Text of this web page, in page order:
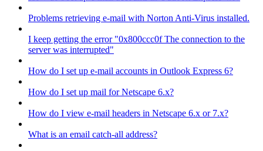
Problems retrieving e-mail with Norton Anti-Virus installed.
I keep getting the error "0x800ccc0f The connection to the
server was interrupted"
How do I set up e-mail accounts in Outlook Express 6?
How do I set up mail for Netscape 6.x?
How do I view e-mail headers in Netscape 6.x or 7.x?
What is an email catch-all address?